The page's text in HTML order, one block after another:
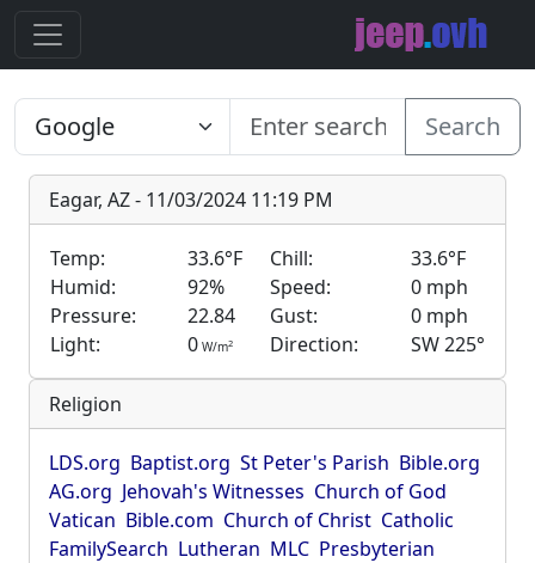
Search
Eagar, AZ - 11/03/2024 11:19 PM
Temp: 33.6°F Chill:
33.6°F
Humid:
92% Speed:
0 mph
Pressure:
22.84 Gust:
0 mph
Light:
0 W/m2 Direction: SW 225°
Religion
LDS.org Baptist.org St Peter's Parish Bible.org
AG.org Jehovah's Witnesses Church of God
Vatican Bible.com Church of Christ Catholic
FamilySearch Lutheran MLC Presbyterian